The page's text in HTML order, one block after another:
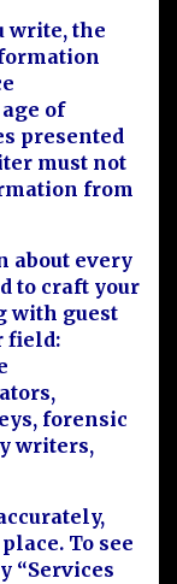
write, the
of
presented
must not
from
about every
to craft your
with guest
field:
forensic
writers,
To see
“Services